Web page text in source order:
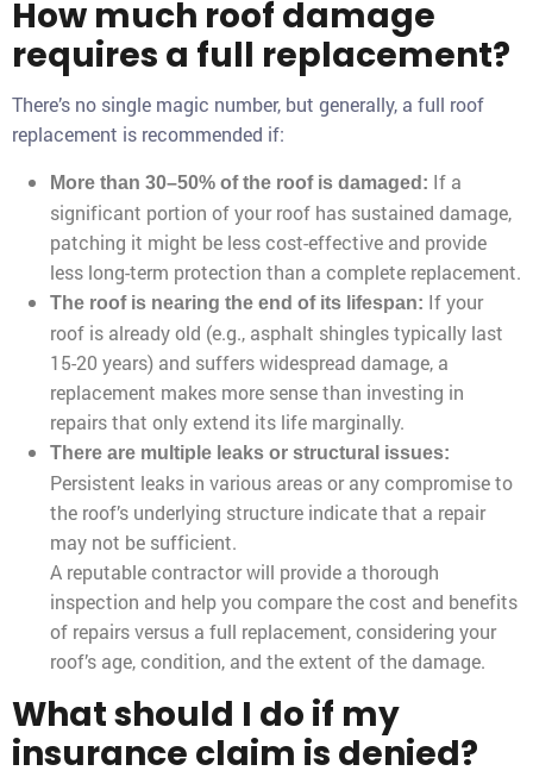
How much roof damage
requires a full replacement?
There’s no single magic number, but generally, a full roof
replacement is recommended if:
More than 30–50% of the roof is damaged: If a
significant portion of your roof has sustained damage,
patching it might be less cost-effective and provide
less long-term protection than a complete replacement.
The roof is nearing the end of its lifespan: If your
roof is already old (e.g., asphalt shingles typically last
15-20 years) and suffers widespread damage, a
replacement makes more sense than investing in
repairs that only extend its life marginally.
There are multiple leaks or structural issues:
Persistent leaks in various areas or any compromise to
the roof’s underlying structure indicate that a repair
may not be sufficient.
A reputable contractor will provide a thorough
inspection and help you compare the cost and benefits
of repairs versus a full replacement, considering your
roof’s age, condition, and the extent of the damage.
What should I do if my
insurance claim is denied?